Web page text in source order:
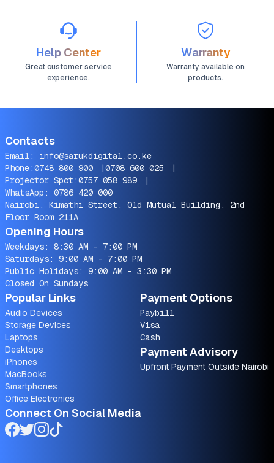
Help Center
Great customer service
experience.
Warranty
Warranty available on
products.
Contacts
Email: info@sarukdigital.co.ke
Phone:0748 800 900 |0708 600 025
|
Projector Spot:0757 058 989
|
WhatsApp: 0786 420 000
Nairobi, Kimathi Street, Old Mutual Building, 2nd
Floor Room 211A
Opening Hours
Weekdays: 8:30 AM - 7:00 PM
Saturdays: 9:00 AM - 7:00 PM
Public Holidays: 9:00 AM - 3:30 PM
Closed On Sundays
Popular Links
Audio Devices
Storage Devices
Laptops
Desktops
iPhones
MacBooks
Smartphones
Office Electronics
Payment Options
Paybill
Visa
Cash
Payment Advisory
Upfront Payment Outside Nairobi
Connect On Social Media